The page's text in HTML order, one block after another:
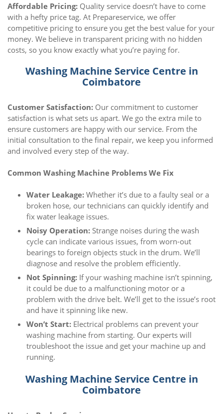
Affordable Pricing: Quality service doesn’t have to come
with a hefty price tag. At Prepareservice, we offer
competitive pricing to ensure you get the best value for your
money. We believe in transparent pricing with no hidden
costs, so you know exactly what you’re paying for.
Washing Machine Service Centre in
Coimbatore
Customer Satisfaction: Our commitment to customer
satisfaction is what sets us apart. We go the extra mile to
ensure customers are happy with our service. From the
initial consultation to the final repair, we keep you informed
and involved every step of the way.
Common Washing Machine Problems We Fix
Water Leakage:Whether it’s due to a faulty seal or a
broken hose, our technicians can quickly identify and
fix water leakage issues.
Noisy Operation:Strange noises during the wash
cycle can indicate various issues, from worn-out
bearings to foreign objects stuck in the drum. We’ll
diagnose and resolve the problem efficiently.
Not Spinning:If your washing machine isn’t spinning,
it could be due to a malfunctioning motor or a
problem with the drive belt. We’ll get to the issue’s root
and have it spinning like new.
Won’t Start:Electrical problems can prevent your
washing machine from starting. Our experts will
troubleshoot the issue and get your machine up and
running.
Washing Machine Service Centre in
Coimbatore